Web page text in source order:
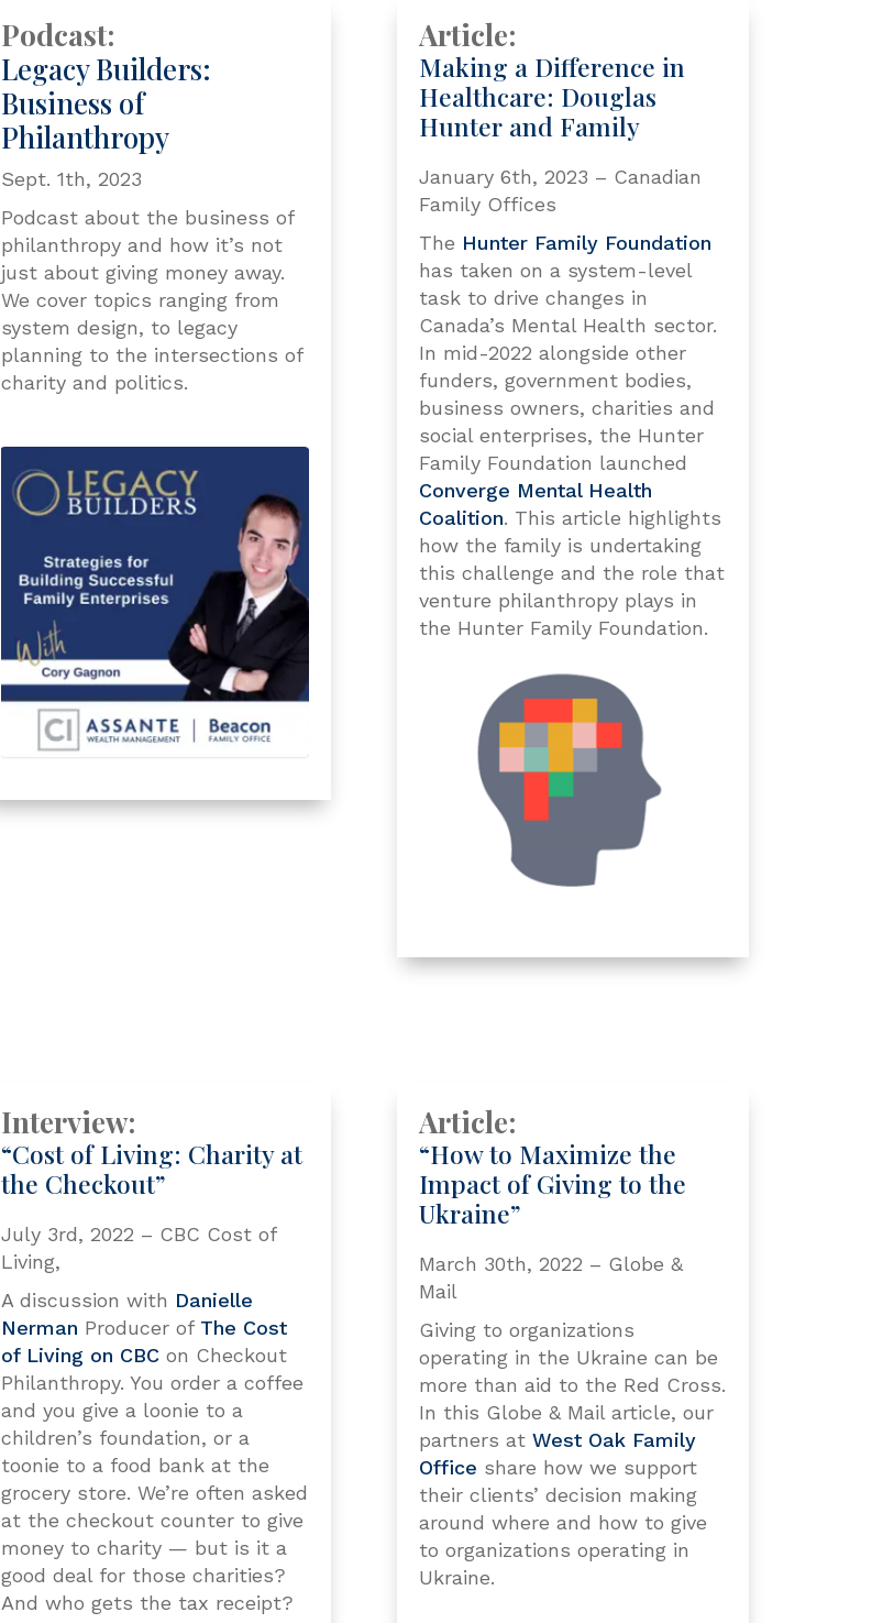
Podcast:
Legacy Builders:
Business of
Philanthropy
Sept. 1th, 2023
Podcast about the business of
philanthropy and how it’s not
just about giving money away.
We cover topics ranging from
system design, to legacy
planning to the intersections of
charity and politics.
Article:
Making a Difference in
Healthcare: Douglas
Hunter and Family
January 6th, 2023 – Canadian
Family Offices
The Hunter Family Foundation
has taken on a system-level
task to drive changes in
Canada’s Mental Health sector.
In mid-2022 alongside other
funders, government bodies,
business owners, charities and
social enterprises, the Hunter
Family Foundation launched
Converge Mental Health
Coalition. This article highlights
how the family is undertaking
this challenge and the role that
venture philanthropy plays in
the Hunter Family Foundation.
Interview:
“Cost of Living: Charity at
the Checkout”
July 3rd, 2022 – CBC Cost of
Living,
A discussion with Danielle
Nerman Producer of The Cost
of Living on CBCon Checkout
Philanthropy. You order a coffee
and you give a loonie to a
children’s foundation, or a
toonie to a food bank at the
grocery store. We’re often asked
at the checkout counter to give
money to charity — but is it a
good deal for those charities?
And who gets the tax receipt?
Article:
“How to Maximize the
Impact of Giving to the
Ukraine”
March 30th, 2022 – Globe &
Mail
Giving to organizations
operating in the Ukraine can be
more than aid to the Red Cross.
In this Globe & Mail article, our
partners at West Oak Family
Office share how we support
their clients’ decision making
around where and how to give
to organizations operating in
Ukraine.